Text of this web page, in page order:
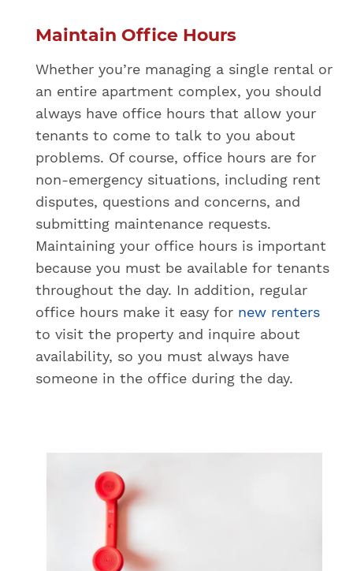
Maintain Office Hours
Whether you’re managing a single rental or
an entire apartment complex, you should
always have office hours that allow your
tenants to come to talk to you about
problems. Of course, office hours are for
non-emergency situations, including rent
disputes, questions and concerns, and
submitting maintenance requests.
Maintaining your office hours is important
because you must be available for tenants
throughout the day. In addition, regular
office hours make it easy for new renters
to visit the property and inquire about
availability, so you must always have
someone in the office during the day.